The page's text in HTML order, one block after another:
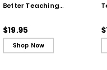
Better Teaching
Cards)
$19.95
Shop Now